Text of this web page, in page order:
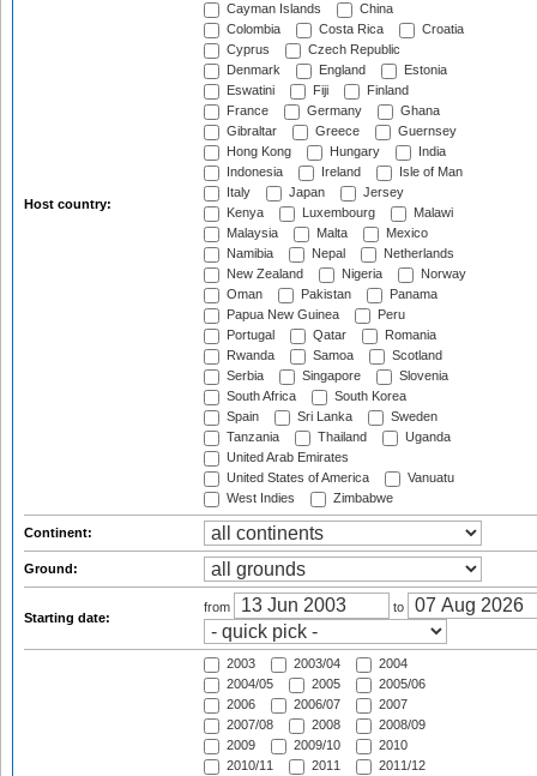
Host country:
Cayman Islands
China
Colombia
Costa Rica
Croatia
Cyprus
Czech Republic
Denmark
England
Estonia
Eswatini
Fiji
Finland
France
Germany
Ghana
Gibraltar
Greece
Guernsey
Hong Kong
Hungary
India
Indonesia
Ireland
Isle of Man
Italy
Japan
Jersey
Kenya
Luxembourg
Malawi
Malaysia
Malta
Mexico
Namibia
Nepal
Netherlands
New Zealand
Nigeria
Norway
Oman
Pakistan
Panama
Papua New Guinea
Peru
Portugal
Qatar
Romania
Rwanda
Samoa
Scotland
Serbia
Singapore
Slovenia
South Africa
South Korea
Spain
Sri Lanka
Sweden
Tanzania
Thailand
Uganda
United Arab Emirates
United States of America
Vanuatu
West Indies
Zimbabwe
Continent:
Ground:
Starting date:
from to
2003 2003/04
2004
2004/05
2005
2005/06
2006
2006/07
2007
2007/08
2008
2008/09
2009
2009/10
2010
2010/11
2011
2011/12